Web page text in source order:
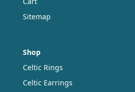
Sitemap
Shop
Celtic Rings
Celtic Earrings